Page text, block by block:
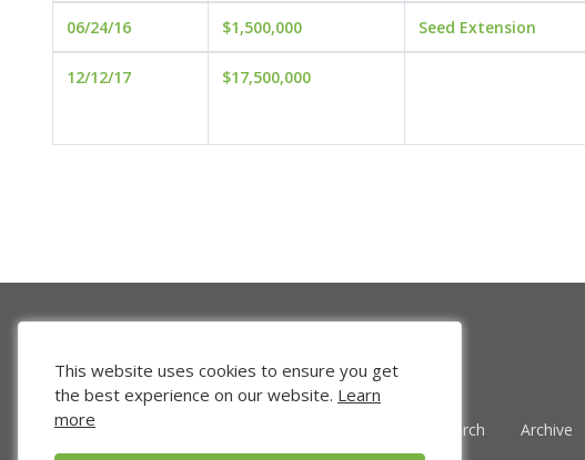
06/24/16 $1,500,000 Seed Extension
12/12/17 $17,500,000
Venture Search Archive
This website uses cookies to ensure you get
the best experience on our website. Learn
more